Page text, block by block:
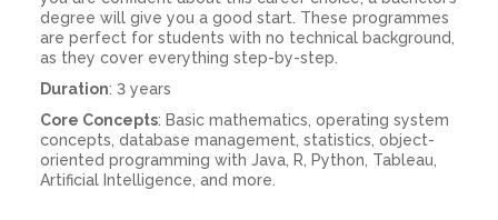
degree will give you a good start. These programmes
are perfect for students with no technical background,
as they cover everything step-by-step.
Duration: 3 years
Core Concepts: Basic mathematics, operating system
concepts, database management, statistics, object-
oriented programming with Java, R, Python, Tableau,
Artificial Intelligence, and more.